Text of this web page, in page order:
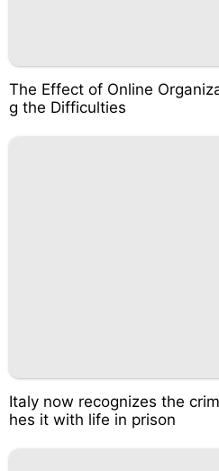
The Effect of Online
g the Difficulties
Italy now recognizes the
hes it with life in prison